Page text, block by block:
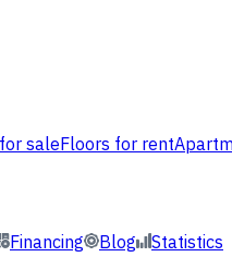
saleFloors for rent
Financing Blog Statistics